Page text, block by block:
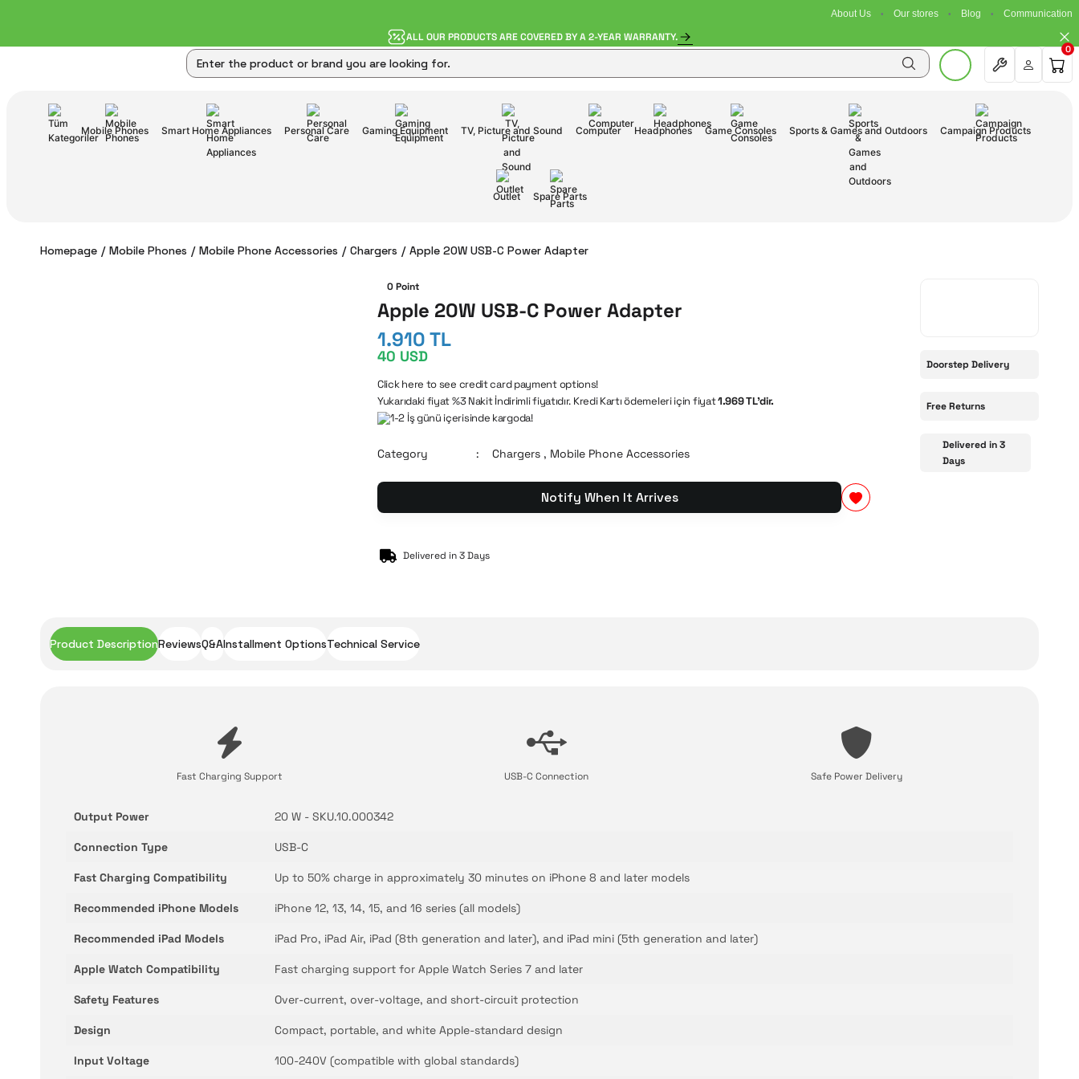
About Us Our stores Blog Communication
ALL OUR PRODUCTS ARE COVERED BY A 2-YEAR WARRANTY.
0
Mobile Phones Smart Home Appliances Personal Care Gaming Equipment TV, Picture and Sound Computer Headphones Game Consoles Sports & Games and Outdoors Campaign Products
Outlet Spare Parts
Homepage Mobile Phones Mobile Phone Accessories Chargers Apple 20W USB-C Power Adapter
0 Point
Apple 20W USB-C Power Adapter
1.910 TL
40 USD
Click here to see credit card payment options!
Yukarıdaki fiyat %3 Nakit İndirimli fiyatıdır. Kredi Kartı ödemeleri için fiyat1.969 TL'dir.
1-2 İş günü içerisinde kargoda!
Category Chargers , Mobile Phone Accessories
Notify When It Arrives
Delivered in 3 Days
Doorstep Delivery
Free Returns
Delivered in 3
Days
Product DescriptionReviewsQ&AInstallment OptionsTechnical Service
Fast Charging Support USB-C Connection Safe Power Delivery
Output Power 20 W - SKU.10.000342
Connection Type USB-C
Fast Charging Compatibility Up to 50% charge in approximately 30 minutes on iPhone 8 and later models
Recommended iPhone Models iPhone 12, 13, 14, 15, and 16 series (all models)
Recommended iPad Models iPad Pro, iPad Air, iPad (8th generation and later), and iPad mini (5th generation and later)
Apple Watch Compatibility Fast charging support for Apple Watch Series 7 and later
Safety Features Over-current, over-voltage, and short-circuit protection
Design Compact, portable, and white Apple-standard design
Input Voltage 100-240V (compatible with global standards)